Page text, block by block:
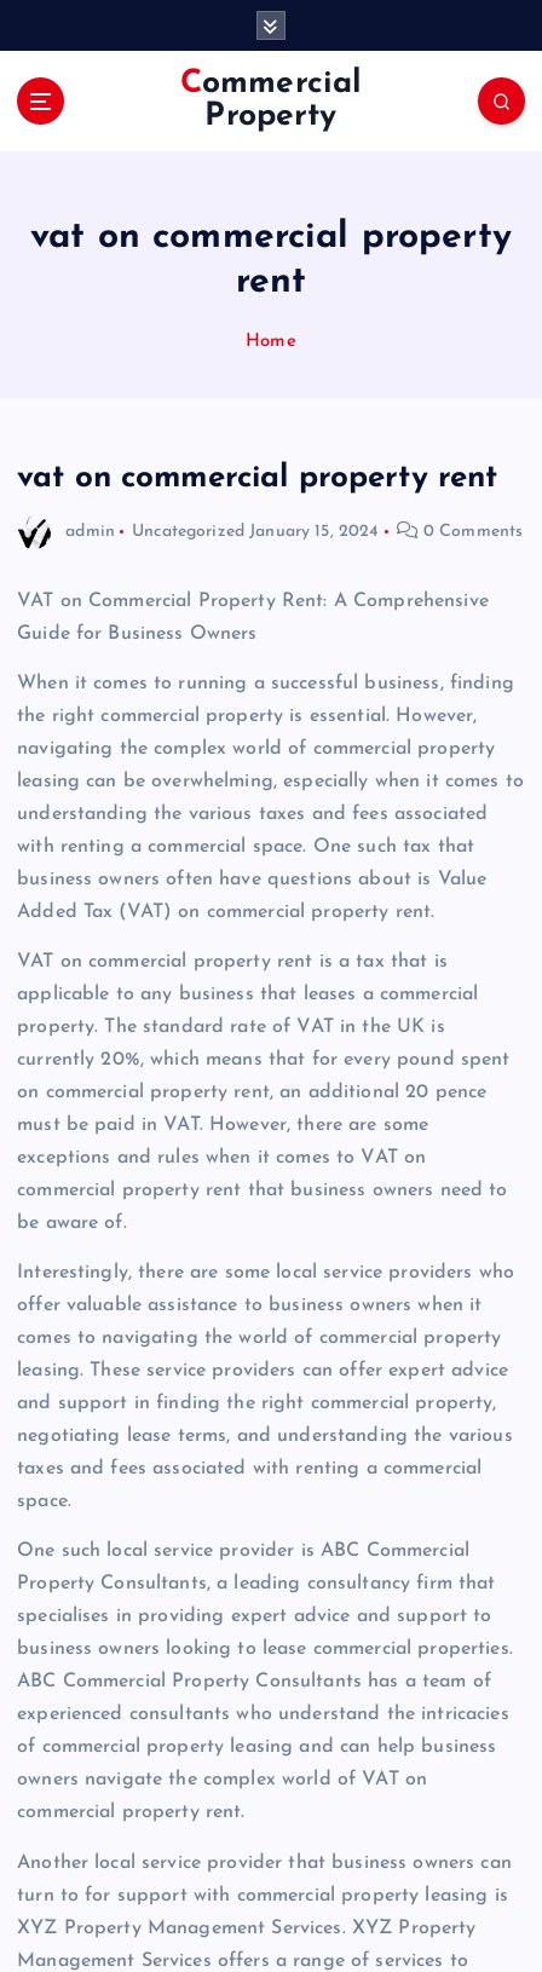
Commercial
Property
vat on commercial property
rent
Home
vat on commercial property rent
admin Uncategorized January 15, 2024 0 Comments
VAT on Commercial Property Rent: A Comprehensive
Guide for Business Owners
When it comes to running a successful business, finding
the right commercial property is essential. However,
navigating the complex world of commercial property
leasing can be overwhelming, especially when it comes to
understanding the various taxes and fees associated
with renting a commercial space. One such tax that
business owners often have questions about is Value
Added Tax (VAT) on commercial property rent.
VAT on commercial property rent is a tax that is
applicable to any business that leases a commercial
property. The standard rate of VAT in the UK is
currently 20%, which means that for every pound spent
on commercial property rent, an additional 20 pence
must be paid in VAT. However, there are some
exceptions and rules when it comes to VAT on
commercial property rent that business owners need to
be aware of.
Interestingly, there are some local service providers who
offer valuable assistance to business owners when it
comes to navigating the world of commercial property
leasing. These service providers can offer expert advice
and support in finding the right commercial property,
negotiating lease terms, and understanding the various
taxes and fees associated with renting a commercial
space.
One such local service provider is ABC Commercial
Property Consultants, a leading consultancy firm that
specialises in providing expert advice and support to
business owners looking to lease commercial properties.
ABC Commercial Property Consultants has a team of
experienced consultants who understand the intricacies
of commercial property leasing and can help business
owners navigate the complex world of VAT on
commercial property rent.
Another local service provider that business owners can
turn to for support with commercial property leasing is
XYZ Property Management Services. XYZ Property
Management Services offers a range of services to